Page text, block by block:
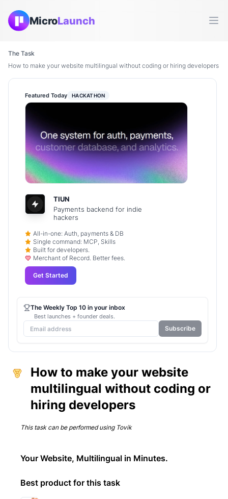
MicroLaunch
The Task
How to make your website multilingual without coding or hiring developers
How to make your website
multilingual without coding or
hiring developers
This task can be performed using Tovik
Your Website, Multilingual in Minutes.
Best product for this task
Featured Today HACKATHON
TIUN
Payments backend for indie
hackers
All-in-one: Auth, payments & DB
Single command: MCP, Skills
Built for developers.
Merchant of Record. Better fees.
Get Started
The Weekly Top 10 in your inbox
Best launches + founder deals.
Subscribe